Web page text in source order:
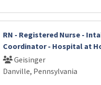
RN - Registered Nurse -
Coordinator - Hospital at
Geisinger
Danville, Pennsylvania